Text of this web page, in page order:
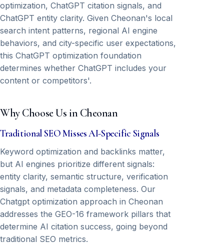
optimization, ChatGPT citation signals, and
ChatGPT entity clarity. Given Cheonan's local
search intent patterns, regional AI engine
behaviors, and city-specific user expectations,
this ChatGPT optimization foundation
determines whether ChatGPT includes your
content or competitors'.
Why Choose Us in Cheonan
Traditional SEO Misses AI-Specific Signals
Keyword optimization and backlinks matter,
but AI engines prioritize different signals:
entity clarity, semantic structure, verification
signals, and metadata completeness. Our
Chatgpt optimization approach in Cheonan
addresses the GEO-16 framework pillars that
determine AI citation success, going beyond
traditional SEO metrics.